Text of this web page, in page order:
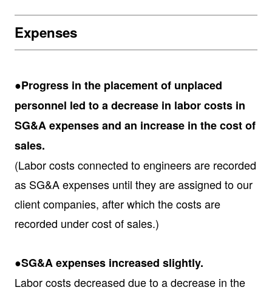
Expenses
●Progress in the placement of unplaced
personnel led to a decrease in labor costs in
SG&A expenses and an increase in the cost of
sales.
(Labor costs connected to engineers are recorded
as SG&A expenses until they are assigned to our
client companies, after which the costs are
recorded under cost of sales.)
●SG&A expenses increased slightly.
Labor costs decreased due to a decrease in the